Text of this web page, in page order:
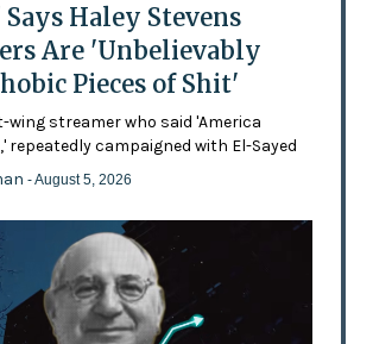
Says Haley Stevens
Are 'Unbelievably
Pieces of Shit'
wing streamer who said 'America
repeatedly campaigned with El-Sayed
- August 5, 2026